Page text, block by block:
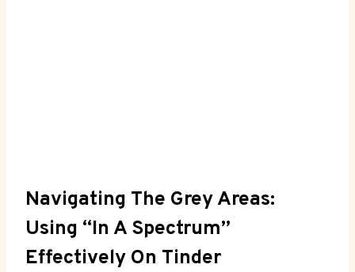
Navigating The Grey Areas:
Using “In A Spectrum”
Effectively On Tinder